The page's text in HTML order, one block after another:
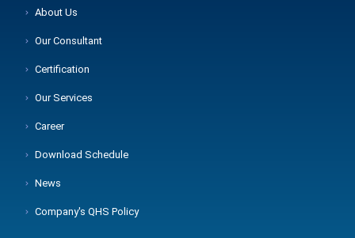
About Us
Our Consultant
Certification
Our Services
Career
Download Schedule
News
Company's QHS Policy